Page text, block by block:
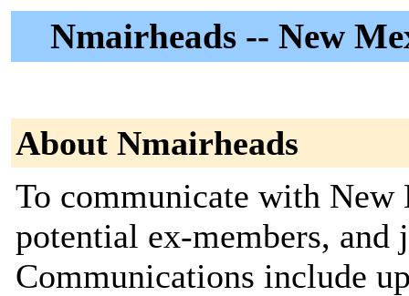
Nmairheads -- New
About Nmairheads
To communicate with
potential ex-members,
Communications include